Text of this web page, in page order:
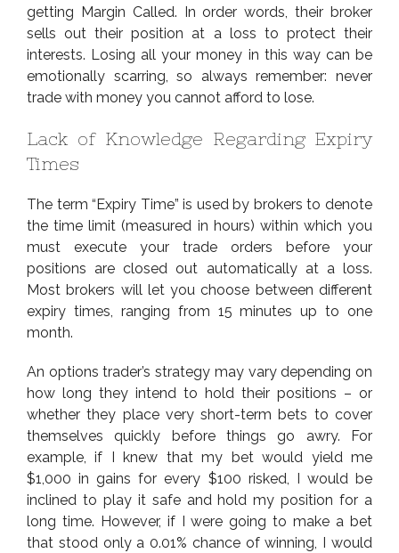
getting Margin Called. In order words, their broker
sells out their position at a loss to protect their
interests. Losing all your money in this way can be
emotionally scarring, so always remember: never
trade with money you cannot afford to lose.
Lack of Knowledge Regarding Expiry
Times
The term “Expiry Time” is used by brokers to denote
the time limit (measured in hours) within which you
must execute your trade orders before your
positions are closed out automatically at a loss.
Most brokers will let you choose between different
expiry times, ranging from 15 minutes up to one
month.
An options trader’s strategy may vary depending on
how long they intend to hold their positions – or
whether they place very short-term bets to cover
themselves quickly before things go awry. For
example, if I knew that my bet would yield me
$1,000 in gains for every $100 risked, I would be
inclined to play it safe and hold my position for a
long time. However, if I were going to make a bet
that stood only a 0.01% chance of winning, I would